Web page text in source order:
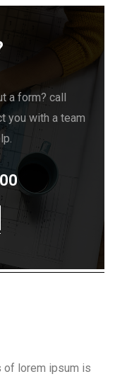
a form? call
you with a team
of lorem ipsum is